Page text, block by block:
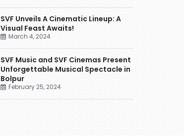
SVF Unveils A Cinematic Lineup: A
Visual Feast Awaits!
March 4, 2024
SVF Music and SVF Cinemas Present
Unforgettable Musical Spectacle in
Bolpur
February 25, 2024